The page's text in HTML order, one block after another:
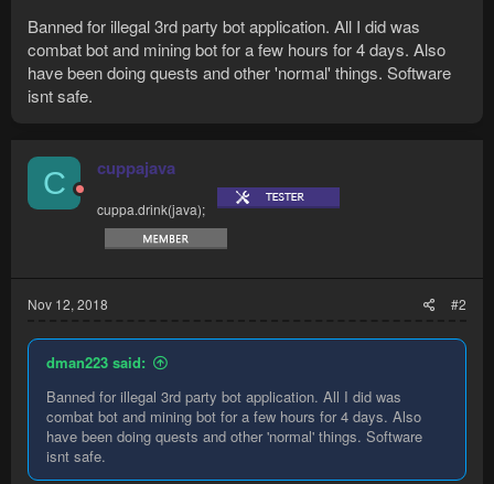
Banned for illegal 3rd party bot application. All I did was
combat bot and mining bot for a few hours for 4 days. Also
have been doing quests and other 'normal' things. Software
isnt safe.
C cuppajava
cuppa.drink(java);
Nov 12, 2018 #2
dman223 said:
Banned for illegal 3rd party bot application. All I did was
combat bot and mining bot for a few hours for 4 days. Also
have been doing quests and other 'normal' things. Software
isnt safe.